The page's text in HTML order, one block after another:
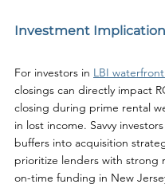
Investment
For investors in LBI
closings can directly impact
closing during prime rental
in lost income. Savvy
buffers into acquisition
prioritize lenders with strong
on-time funding in New